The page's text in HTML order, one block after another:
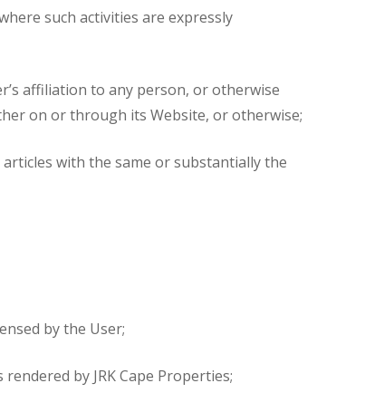
such activities are expressly
affiliation to any person, or otherwise
on or through its Website, or otherwise;
with the same or substantially the
by the User;
by JRK Cape Properties;